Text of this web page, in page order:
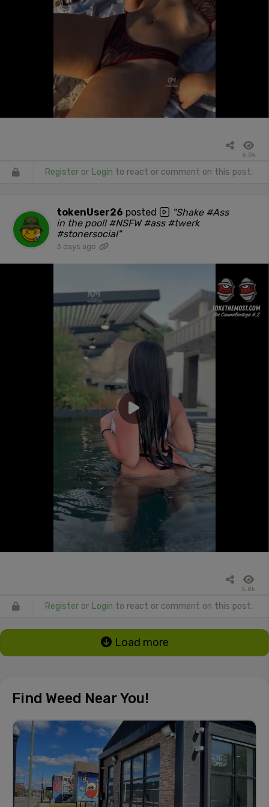
6.0k
Register or Login to react or comment on this post.
tokenUser26 posted
"Shake #Ass
in the pool! #NSFW #ass #twerk
#stonersocial"
3 days ago
5.8k
Register or Login to react or comment on this post.
Load more
Find Weed Near You!